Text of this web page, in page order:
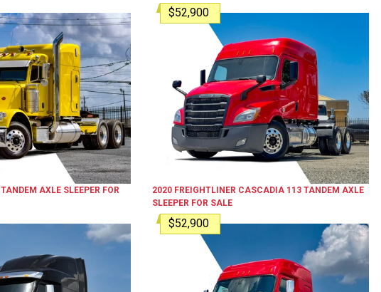
TANDEM AXLE SLEEPER FOR
$52,900
2020 FREIGHTLINER CASCADIA 113 TANDEM AXLE
SLEEPER FOR SALE
$52,900